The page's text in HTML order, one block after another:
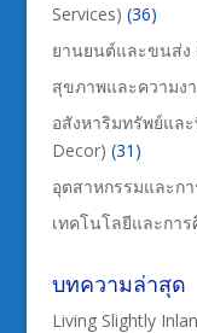
Services) (36)
ยานยนต์และขนส่ง
สุขภาพและความง
อสังหาริมทรัพย์แล
Decor) (31)
อุตสาหกรรมและก
เทคโนโลยีและกา
บทความล่าสุด
Living Slightly